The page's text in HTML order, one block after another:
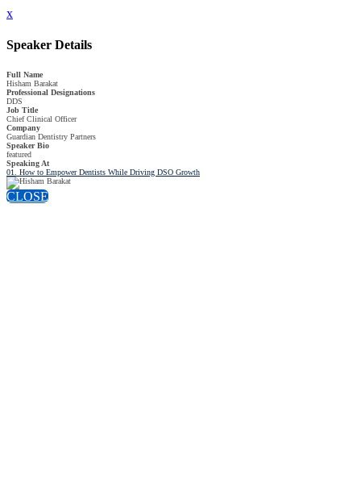
x
Speaker Details
Full Name
Hisham Barakat
Professional Designations
DDS
Job Title
Chief Clinical Officer
Company
Guardian Dentistry Partners
Speaker Bio
featured
Speaking At
01. How to Empower Dentists While Driving DSO Growth
CLOSE